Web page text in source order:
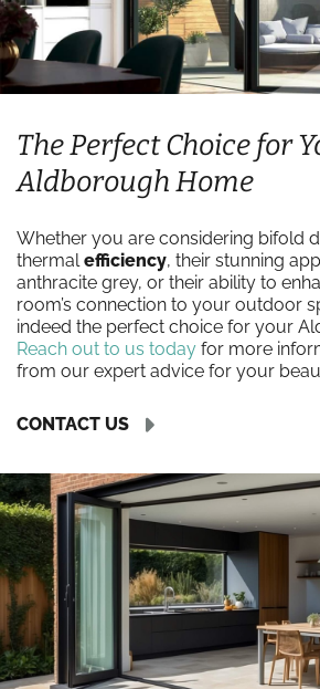
The Perfect Choice for
Aldborough Home
Whether you are considering bifold
thermalefficiency, their stunning
anthracite grey, or their ability to
room’s connection to your outdoor
indeed the perfect choice for your
Reach out to us today for more
from our expert advice for your
CONTACT US